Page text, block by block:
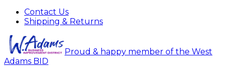
Contact Us
Shipping & Returns
Proud & happy member of the West
Adams BID